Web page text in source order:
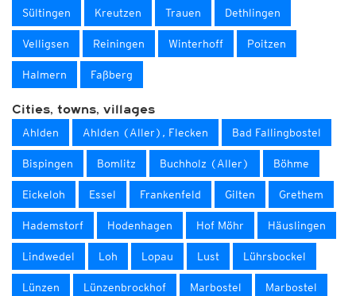
Sültingen Kreutzen Trauen Dethlingen
Velligsen Reiningen Winterhoff Poitzen
Halmern Faßberg
Cities, towns, villages
Ahlden Ahlden (Aller), Flecken Bad Fallingbostel
Bispingen Bomlitz Buchholz (Aller) Böhme
Eickeloh Essel Frankenfeld Gilten Grethem
Hademstorf Hodenhagen Hof Möhr Häuslingen
Lindwedel Loh Lopau Lust Lührsbockel
Lünzen Lünzenbrockhof Marbostel Marbostel